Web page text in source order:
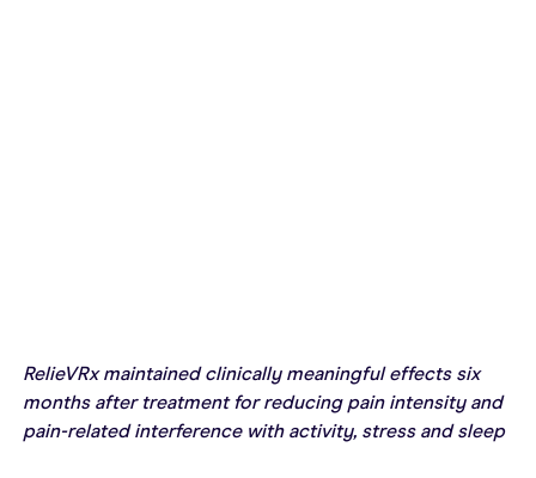
RelieVRx maintained clinically meaningful effects six
months after treatment for reducing pain intensity and
pain-related interference with activity, stress and sleep